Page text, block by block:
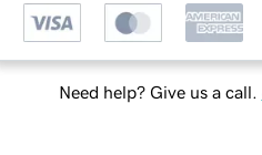
Need help? Give us a call.